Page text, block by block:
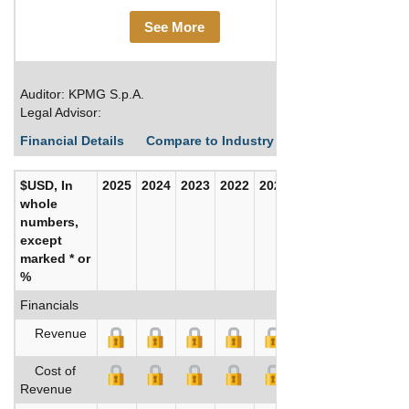
See More
Auditor: KPMG S.p.A.
Legal Advisor:
Financial Details
Compare to Industry Averages
$USD, In
whole
numbers,
except
marked * or
%
2025 2024 2023 2022 2021
Financials
Revenue
Cost of
Revenue